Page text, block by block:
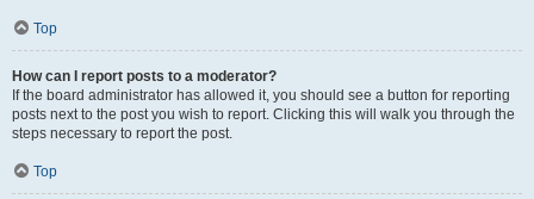
Top
How can I report posts to a moderator?
If the board administrator has allowed it, you should see a button for reporting
posts next to the post you wish to report. Clicking this will walk you through the
steps necessary to report the post.
Top